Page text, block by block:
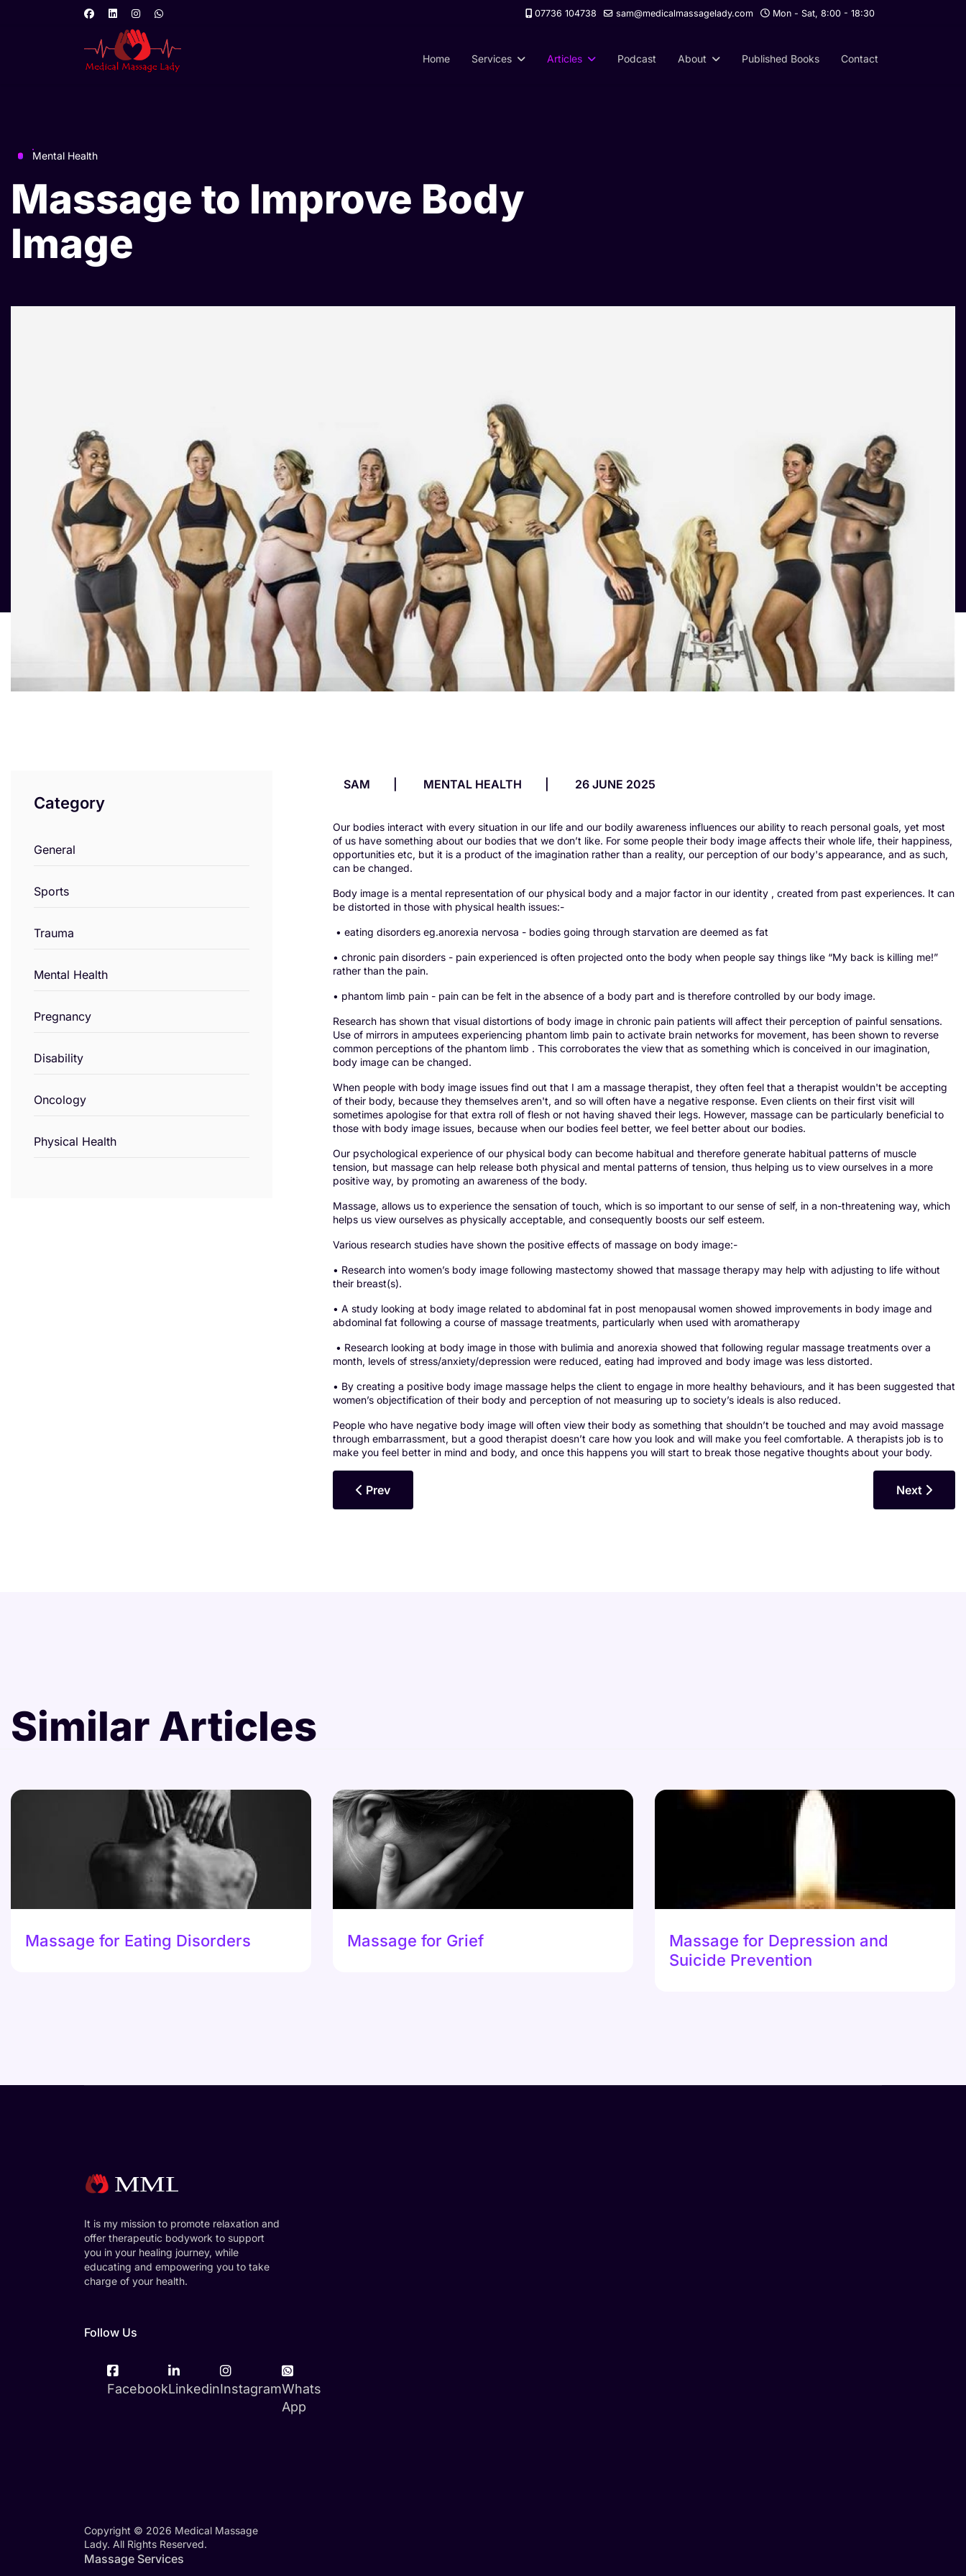
07736 104738 sam@medicalmassagelady.com Mon - Sat, 8:00 - 18:30
Home Services Articles Podcast About Published Books Contact
Mental Health
Massage to Improve Body
Image
Category
General
Sports
Trauma
Mental Health
Pregnancy
Disability
Oncology
Physical Health
SAM MENTAL HEALTH 26 JUNE 2025
Our bodies interact with every situation in our life and our bodily awareness influences our ability to reach personal goals, yet most
of us have something about our bodies that we don’t like. For some people their body image affects their whole life, their happiness,
opportunities etc, but it is a product of the imagination rather than a reality, our perception of our body's appearance, and as such,
can be changed.
Body image is a mental representation of our physical body and a major factor in our identity , created from past experiences. It can
be distorted in those with physical health issues:-
• eating disorders eg.anorexia nervosa - bodies going through starvation are deemed as fat
• chronic pain disorders - pain experienced is often projected onto the body when people say things like “My back is killing me!”
rather than the pain.
• phantom limb pain - pain can be felt in the absence of a body part and is therefore controlled by our body image.
Research has shown that visual distortions of body image in chronic pain patients will affect their perception of painful sensations.
Use of mirrors in amputees experiencing phantom limb pain to activate brain networks for movement, has been shown to reverse
common perceptions of the phantom limb . This corroborates the view that as something which is conceived in our imagination,
body image can be changed.
When people with body image issues find out that I am a massage therapist, they often feel that a therapist wouldn't be accepting
of their body, because they themselves aren't, and so will often have a negative response. Even clients on their first visit will
sometimes apologise for that extra roll of flesh or not having shaved their legs. However, massage can be particularly beneficial to
those with body image issues, because when our bodies feel better, we feel better about our bodies.
Our psychological experience of our physical body can become habitual and therefore generate habitual patterns of muscle
tension, but massage can help release both physical and mental patterns of tension, thus helping us to view ourselves in a more
positive way, by promoting an awareness of the body.
Massage, allows us to experience the sensation of touch, which is so important to our sense of self, in a non-threatening way, which
helps us view ourselves as physically acceptable, and consequently boosts our self esteem.
Various research studies have shown the positive effects of massage on body image:-
• Research into women’s body image following mastectomy showed that massage therapy may help with adjusting to life without
their breast(s).
• A study looking at body image related to abdominal fat in post menopausal women showed improvements in body image and
abdominal fat following a course of massage treatments, particularly when used with aromatherapy
• Research looking at body image in those with bulimia and anorexia showed that following regular massage treatments over a
month, levels of stress/anxiety/depression were reduced, eating had improved and body image was less distorted.
• By creating a positive body image massage helps the client to engage in more healthy behaviours, and it has been suggested that
women’s objectification of their body and perception of not measuring up to society’s ideals is also reduced.
People who have negative body image will often view their body as something that shouldn’t be touched and may avoid massage
through embarrassment, but a good therapist doesn’t care how you look and will make you feel comfortable. A therapists job is to
make you feel better in mind and body, and once this happens you will start to break those negative thoughts about your body.
Previous Article: Massage For Eating Disorders
Prev Next
Next
Similar Articles
Massage for Eating Disorders Massage for Grief
Massage for Depression and
Suicide Prevention
It is my mission to promote relaxation and
offer therapeutic bodywork to support
you in your healing journey, while
educating and empowering you to take
charge of your health.
Follow Us
FacebookLinkedinInstagramWhats
App
Copyright © 2026 Medical Massage
Lady. All Rights Reserved.
Massage Services